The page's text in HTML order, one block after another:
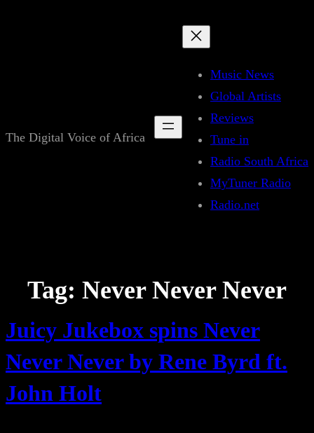
The Digital Voice of Africa
Music News
Global Artists
Reviews
Tune in
Radio South Africa
MyTuner Radio
Radio.net
Tag: Never Never Never
Juicy Jukebox spins Never
Never Never by Rene Byrd ft.
John Holt